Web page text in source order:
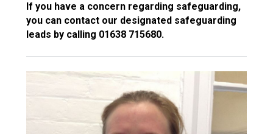
If you have a concern regarding safeguarding,
you can contact our designated safeguarding
leads by calling 01638 715680.